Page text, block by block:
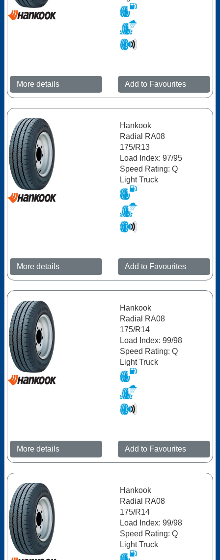
More details Add to Favourites
Hankook
Radial RA08
175/R13
Load Index: 97/95
Speed Rating: Q
Light Truck
More details Add to Favourites
Hankook
Radial RA08
175/R14
Load Index: 99/98
Speed Rating: Q
Light Truck
More details Add to Favourites
Hankook
Radial RA08
175/R14
Load Index: 99/98
Speed Rating: Q
Light Truck